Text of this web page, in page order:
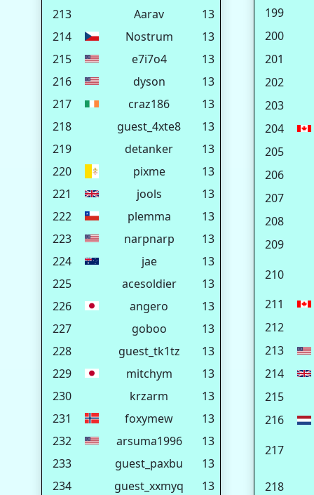
213
Aarav
13
214
Nostrum
13
215
e7i7o4
13
216
dyson
13
217
craz186
13
218
guest_4xte8
13
219
detanker
13
220
pixme
13
221
jools
13
222
plemma
13
223
narpnarp
13
224
jae
13
225
acesoldier
13
226
angero
13
227
goboo
13
228
guest_tk1tz
13
229
mitchym
13
230
krzarm
13
231
foxymew
13
232
arsuma1996
13
233
guest_paxbu
13
234
guest_xxmyq
13
199
200
201
202
203
204
205
206
207
208
209
210
211
212
213
214
215
216
217
218